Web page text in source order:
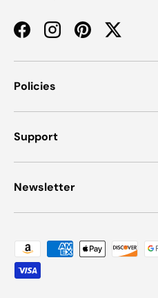
FacebookInstagramPinterestTwitter
Policies
Support
Newsletter
Payment methods accepted